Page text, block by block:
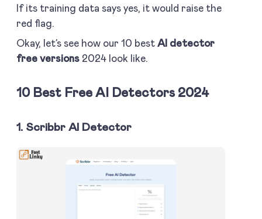
If its training data says yes, it would raise the
red flag.
Okay, let’s see how our 10 best AI detector
free versions 2024 look like.
10 Best Free AI Detectors 2024
1. Scribbr AI Detector